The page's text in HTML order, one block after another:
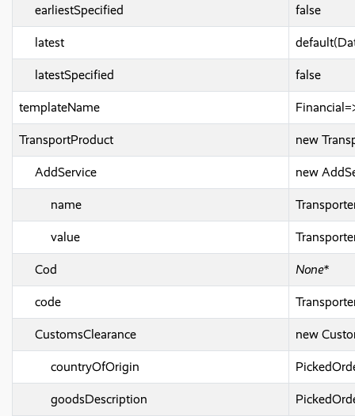
earliestSpecified false
latest
latestSpecified false
templateName
TransportProduct new
AddService new
name
value
Cod None*
code
CustomsClearance new
countryOfOrigin
goodsDescription